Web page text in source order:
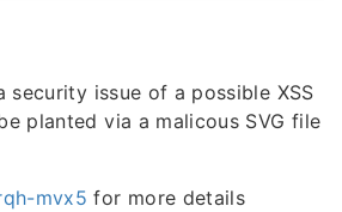
security issue of a possible XSS
planted via a malicous SVG file
mvx5 for more details